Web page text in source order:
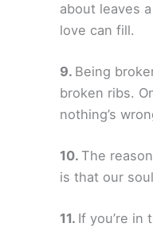
about leaves
love can fill.
Being
broken ribs.
nothing’s
The
is that our
If you’re